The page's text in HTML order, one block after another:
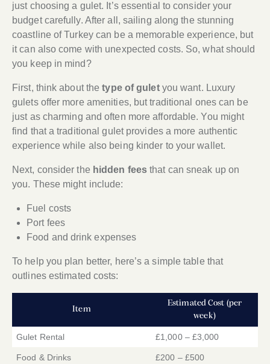
just choosing a gulet. It’s essential to consider your
budget carefully. After all, sailing along the stunning
coastline of Turkey can be a memorable experience, but
it can also come with unexpected costs. So, what should
you keep in mind?
First, think about thetype of guletyou want. Luxury
gulets offer more amenities, but traditional ones can be
just as charming and often more affordable. You might
find that a traditional gulet provides a more authentic
experience while also being kinder to your wallet.
Next, consider the hidden fees that can sneak up on
you. These might include:
Fuel costs
Port fees
Food and drink expenses
To help you plan better, here’s a simple table that
outlines estimated costs:
Item
Estimated Cost (per
week)
Gulet Rental £1,000 – £3,000
Food & Drinks £200 – £500